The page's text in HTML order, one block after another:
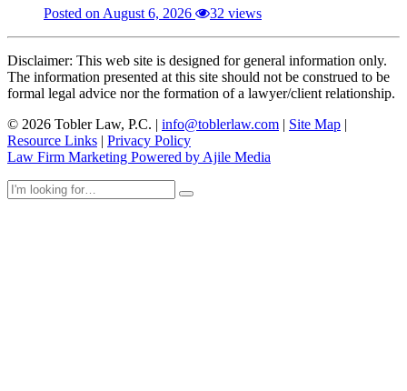
Posted on August 6, 2026 32 views
Disclaimer: This web site is designed for general information only.
The information presented at this site should not be construed to be
formal legal advice nor the formation of a lawyer/client relationship.
© 2026 Tobler Law, P.C. | info@toblerlaw.com | Site Map |
Resource Links | Privacy Policy
Law Firm Marketing Powered by Ajile Media